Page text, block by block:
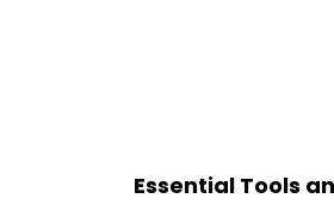
Essential Tools